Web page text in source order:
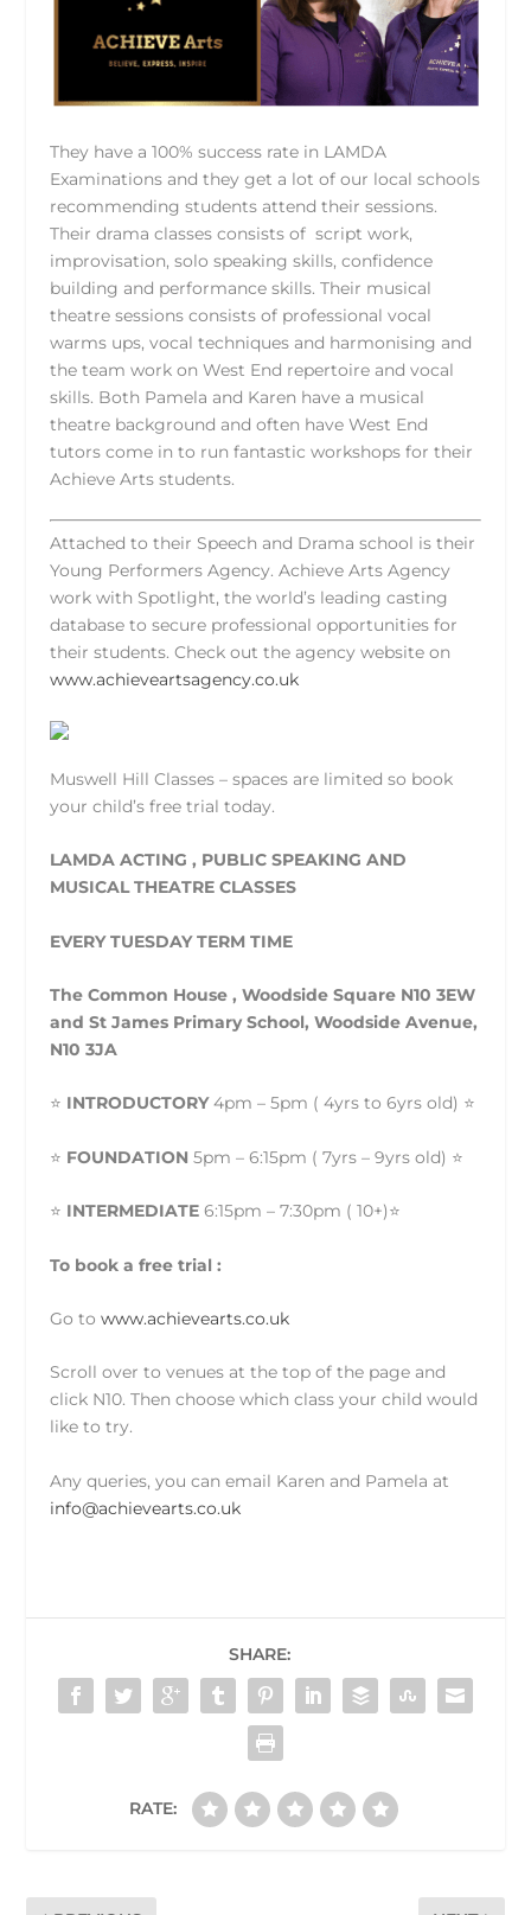
They have a 100% success rate in LAMDA
Examinations and they get a lot of our local schools
recommending students attend their sessions.
Their drama classes consists of script work,
improvisation, solo speaking skills, confidence
building and performance skills. Their musical
theatre sessions consists of professional vocal
warms ups, vocal techniques and harmonising and
the team work on West End repertoire and vocal
skills. Both Pamela and Karen have a musical
theatre background and often have West End
tutors come in to run fantastic workshops for their
Achieve Arts students.
Attached to their Speech and Drama school is their
Young Performers Agency. Achieve Arts Agency
work with Spotlight, the world’s leading casting
database to secure professional opportunities for
their students. Check out the agency website on
www.achieveartsagency.co.uk
Muswell Hill Classes – spaces are limited so book
your child’s free trial today.
LAMDA ACTING , PUBLIC SPEAKING AND
MUSICAL THEATRE CLASSES
EVERY TUESDAY TERM TIME
The Common House , Woodside Square N10 3EW
and St James Primary School, Woodside Avenue,
N10 3JA
⭐️ INTRODUCTORY4pm – 5pm ( 4yrs to 6yrs old) ⭐️
⭐️ FOUNDATION 5pm – 6:15pm ( 7yrs – 9yrs old) ⭐️
⭐️ INTERMEDIATE 6:15pm – 7:30pm ( 10+)⭐️
To book a free trial :
Go towww.achievearts.co.uk
Scroll over to venues at the top of the page and
click N10. Then choose which class your child would
like to try.
Any queries, you can email Karen and Pamela at
info@achievearts.co.uk
SHARE:
RATE: